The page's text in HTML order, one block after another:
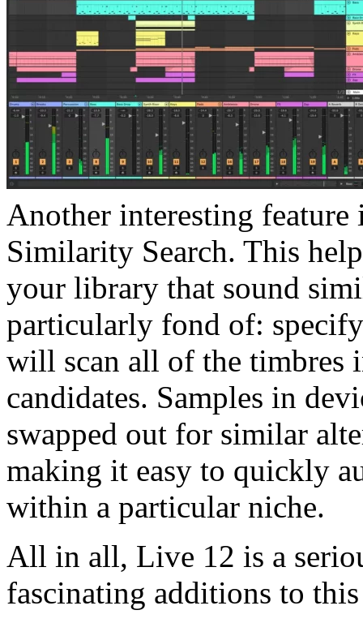
Another interesting
Similarity Search. This
your library that sound
particularly fond of:
will scan all of the
candidates. Samples in
swapped out for similar
making it easy to quickly
within a particular niche.
All in all, Live 12 is a
fascinating additions to